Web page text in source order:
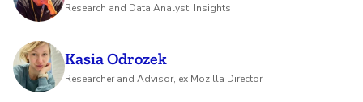
Research and Data Analyst, Insights
Kasia Odrozek
Researcher and Advisor, ex Mozilla Director